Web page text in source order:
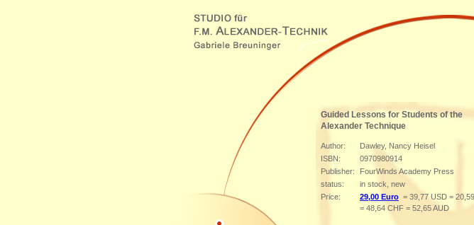
Guided Lessons for Students of the
Alexander Technique
Author:
Dawley, Nancy Heisel
ISBN:
0970980914
Publisher:
FourWinds Academy Press
status:
in stock, new
Price:
29,00 Euro = 39,77 USD =
= 48,64 CHF = 52,65 AUD